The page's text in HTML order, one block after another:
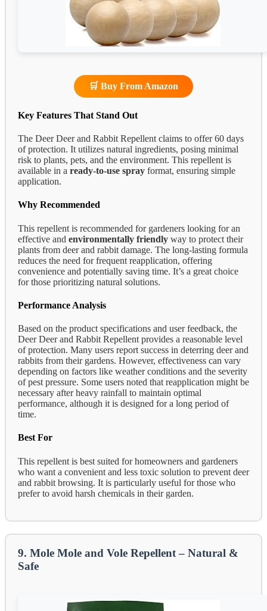
🛒 Buy From Amazon
Key Features That Stand Out
The Deer Deer and Rabbit Repellent claims to offer 60 days
of protection. It utilizes natural ingredients, posing minimal
risk to plants, pets, and the environment. This repellent is
available in a ready-to-use spray format, ensuring simple
application.
Why Recommended
This repellent is recommended for gardeners looking for an
effective and environmentally friendly way to protect their
plants from deer and rabbit damage. The long-lasting formula
reduces the need for frequent reapplication, offering
convenience and potentially saving time. It’s a great choice
for those prioritizing natural solutions.
Performance Analysis
Based on the product specifications and user feedback, the
Deer Deer and Rabbit Repellent provides a reasonable level
of protection. Many users report success in deterring deer and
rabbits from their gardens. However, effectiveness can vary
depending on factors like weather conditions and the severity
of pest pressure. Some users noted that reapplication might be
necessary after heavy rainfall to maintain optimal
performance, although it is designed for a long period of
time.
Best For
This repellent is best suited for homeowners and gardeners
who want a convenient and less toxic solution to prevent deer
and rabbit browsing. It is particularly useful for those who
prefer to avoid harsh chemicals in their garden.
9. Mole Mole and Vole Repellent – Natural &
Safe